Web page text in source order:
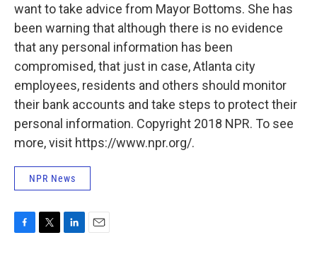
want to take advice from Mayor Bottoms. She has
been warning that although there is no evidence
that any personal information has been
compromised, that just in case, Atlanta city
employees, residents and others should monitor
their bank accounts and take steps to protect their
personal information. Copyright 2018 NPR. To see
more, visit https://www.npr.org/.
NPR News